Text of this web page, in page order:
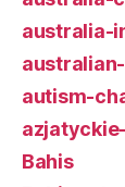
australia-
autism-
Bahis